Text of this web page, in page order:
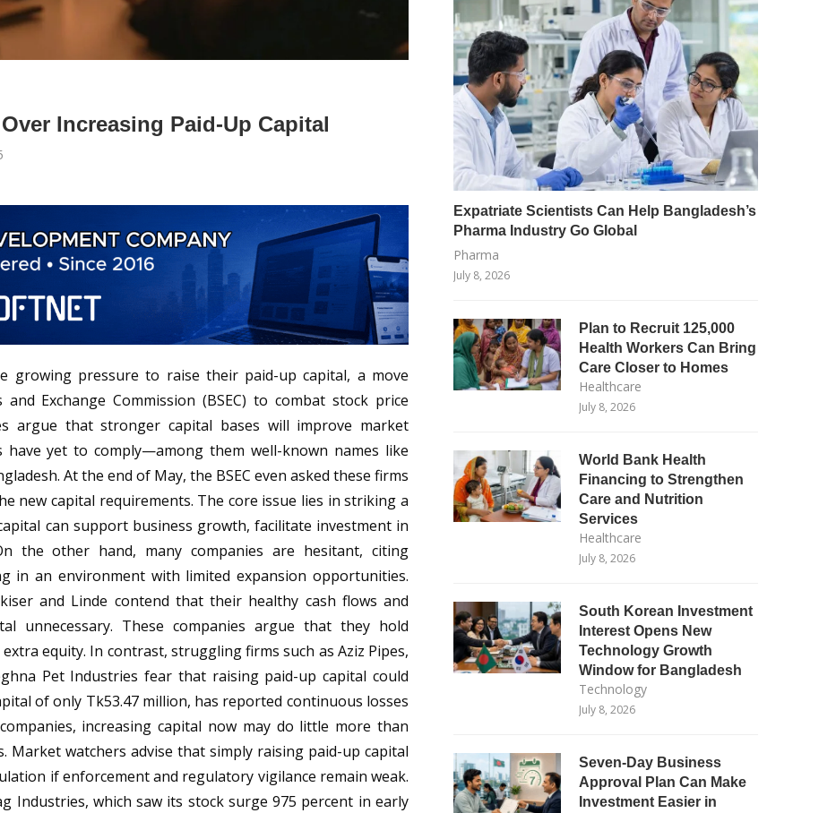
Increasing Paid‑Up Capital
growing pressure to raise their paid-up capital, a move
Exchange Commission (BSEC) to combat stock price
argue that stronger capital bases will improve market
yet to comply—among them well-known names like
At the end of May, the BSEC even asked these firms
new capital requirements. The core issue lies in striking a
can support business growth, facilitate investment in
the other hand, many companies are hesitant, citing
in an environment with limited expansion opportunities.
and Linde contend that their healthy cash flows and
unnecessary. These companies argue that they hold
equity. In contrast, struggling firms such as Aziz Pipes,
Pet Industries fear that raising paid-up capital could
of only Tk53.47 million, has reported continuous losses
increasing capital now may do little more than
watchers advise that simply raising paid-up capital
if enforcement and regulatory vigilance remain weak.
Industries, which saw its stock surge 975 percent in early
Expatriate Scientists Can Help Bangladesh’s
Pharma Industry Go Global
Pharma
July 8, 2026
Plan to Recruit 125,000
Health Workers Can Bring
Care Closer to Homes
Healthcare
July 8, 2026
World Bank Health
Financing to Strengthen
Care and Nutrition
Services
Healthcare
July 8, 2026
South Korean Investment
Interest Opens New
Technology Growth
Window for Bangladesh
Technology
July 8, 2026
Seven-Day Business
Approval Plan Can Make
Investment Easier in